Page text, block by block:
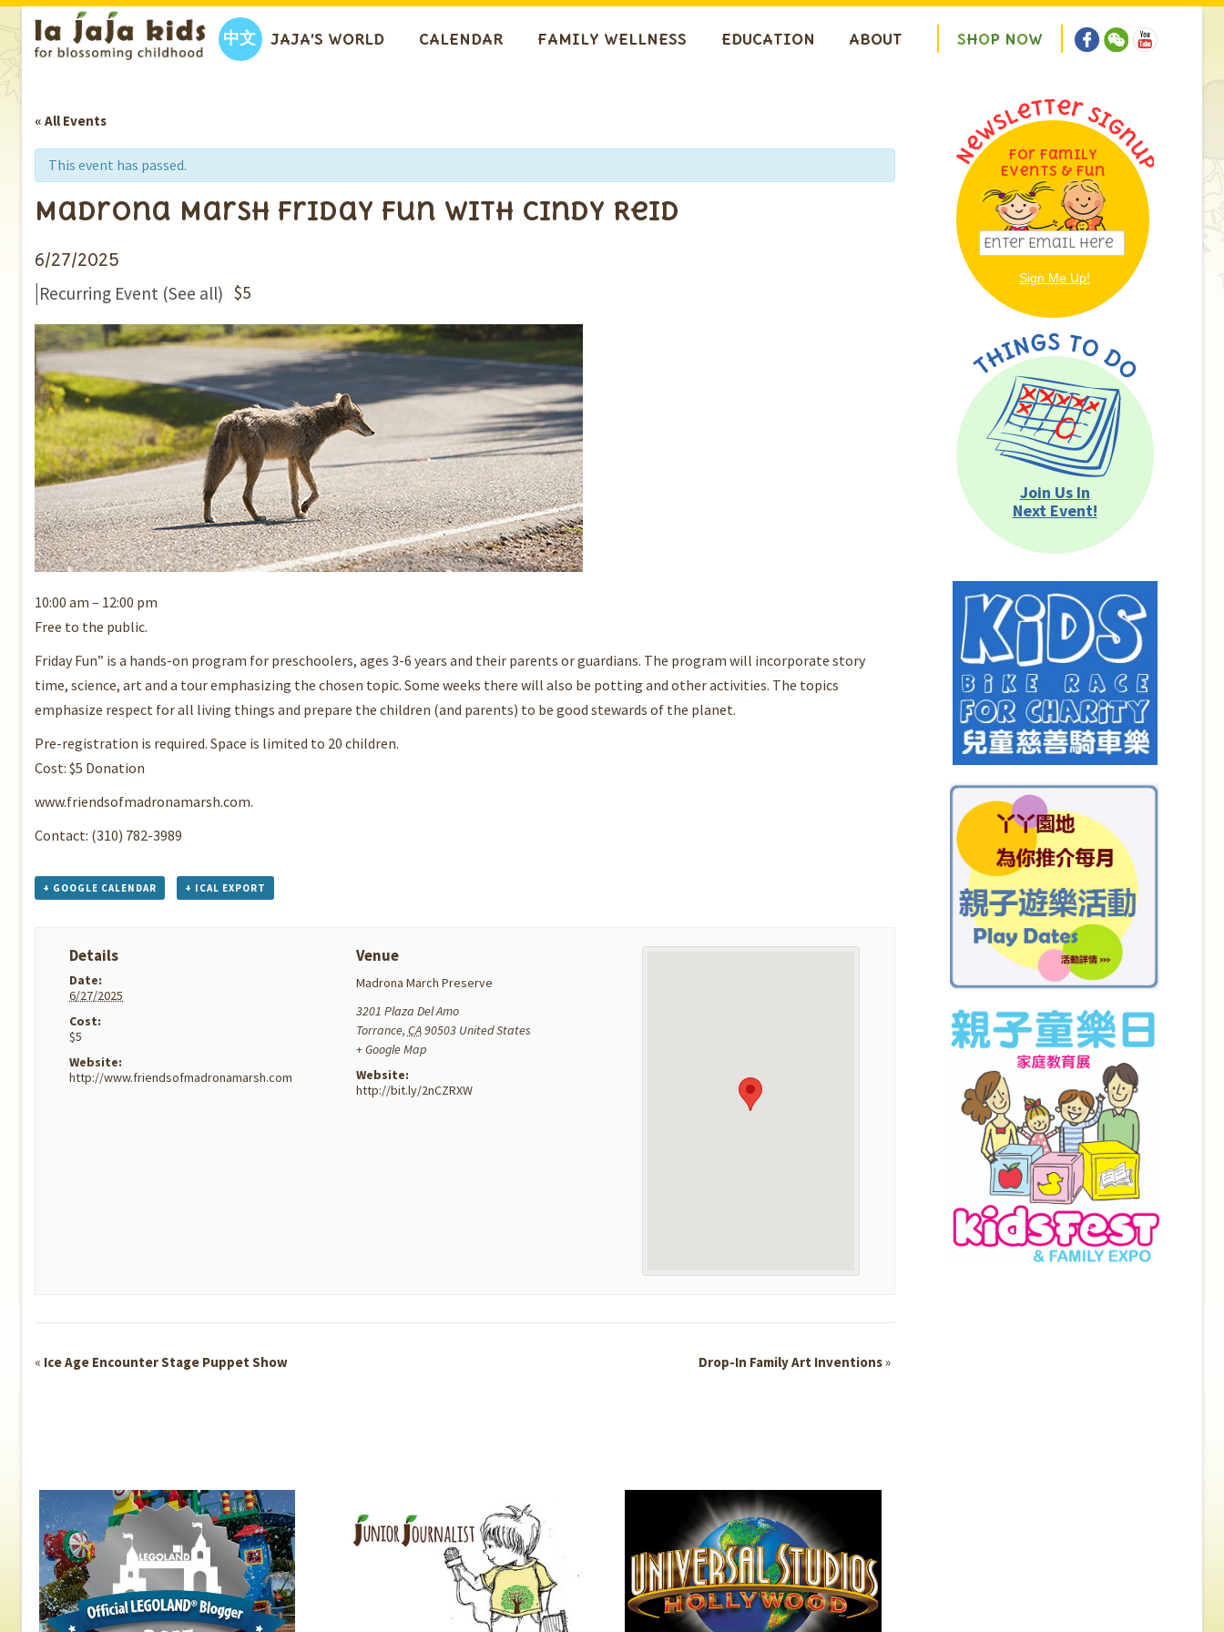
中文 JAJA’S WORLD CALENDAR FAMILY WELLNESS EDUCATION ABOUT SHOP NOW
« All Events
This event has passed.
Madrona Marsh Friday Fun with Cindy Reid
6/27/2025
|Recurring Event (See all) $5
10:00 am – 12:00 pm
Free to the public.
Friday Fun” is a hands-on program for preschoolers, ages 3-6 years and their parents or guardians. The program will incorporate story
time, science, art and a tour emphasizing the chosen topic. Some weeks there will also be potting and other activities. The topics
emphasize respect for all living things and prepare the children (and parents) to be good stewards of the planet.
Pre-registration is required. Space is limited to 20 children.
Cost: $5 Donation
www.friendsofmadronamarsh.com.
Contact: (310) 782-3989
+ GOOGLE CALENDAR + ICAL EXPORT
Details
Date:
6/27/2025
Cost:
$5
Website:
http://www.friendsofmadronamarsh.com
Venue
Madrona March Preserve
3201 Plaza Del Amo
Torrance, CA90503 United States
+ Google Map
Website:
http://bit.ly/2nCZRXW
Event
« Ice Age Encounter Stage Puppet Show Drop-In Family Art Inventions»
For Family
Events & Fun
Join Us In
Next Event!